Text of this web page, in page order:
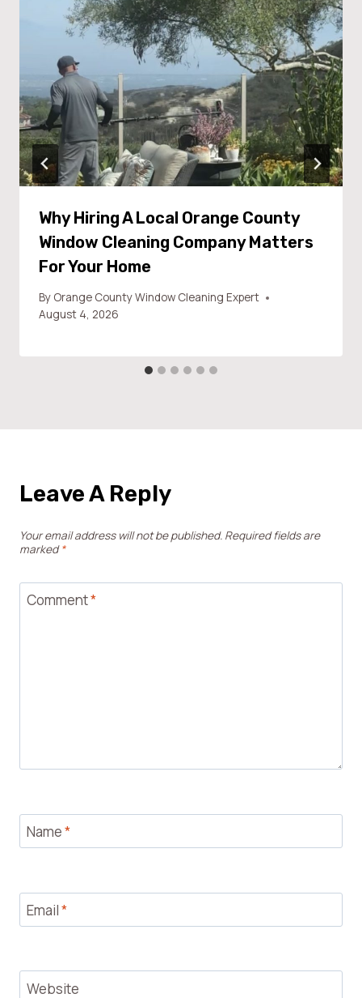
Why Hiring A Local Orange County
Window Cleaning Company Matters
For Your Home
By Orange County Window Cleaning Expert
August 4, 2026
Leave A Reply
Your email address will not be published. Required fields are
marked*
Comment*
Name*
Email*
Website